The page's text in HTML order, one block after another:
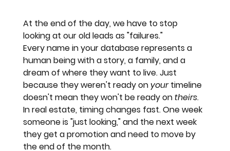
At the end of the day, we have to stop
looking at our old leads as "failures."
Every name in your database represents a
human being with a story, a family, and a
dream of where they want to live. Just
because they weren't ready on your timeline
doesn't mean they won't be ready on theirs.
In real estate, timing changes fast. One week
someone is "just looking," and the next week
they get a promotion and need to move by
the end of the month.